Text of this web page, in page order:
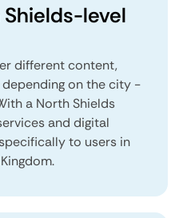
level
different content,
on the city -
a North Shields
and digital
to users in